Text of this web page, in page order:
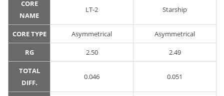
CORE
NAME
LT-2 Starship
CORE TYPE Asymmetrical Asymmetrical
RG 2.50 2.49
TOTAL
DIFF.
0.046 0.051